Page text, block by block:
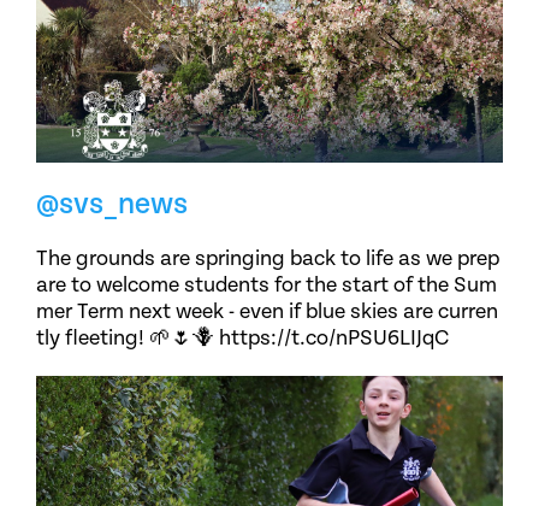
@svs_news
The grounds are springing back to life as we prep
are to welcome students for the start of the Sum
mer Term next week - even if blue skies are curren
tly fleeting! 🌱🌷🪻 https://t.co/nPSU6LIJqC